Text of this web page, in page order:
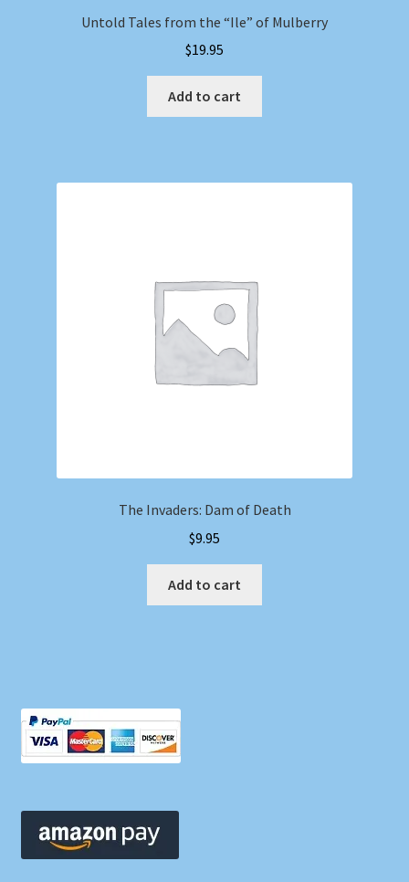
Untold Tales from the “Ile” of Mulberry
$19.95
Add to cart
The Invaders: Dam of Death
$9.95
Add to cart